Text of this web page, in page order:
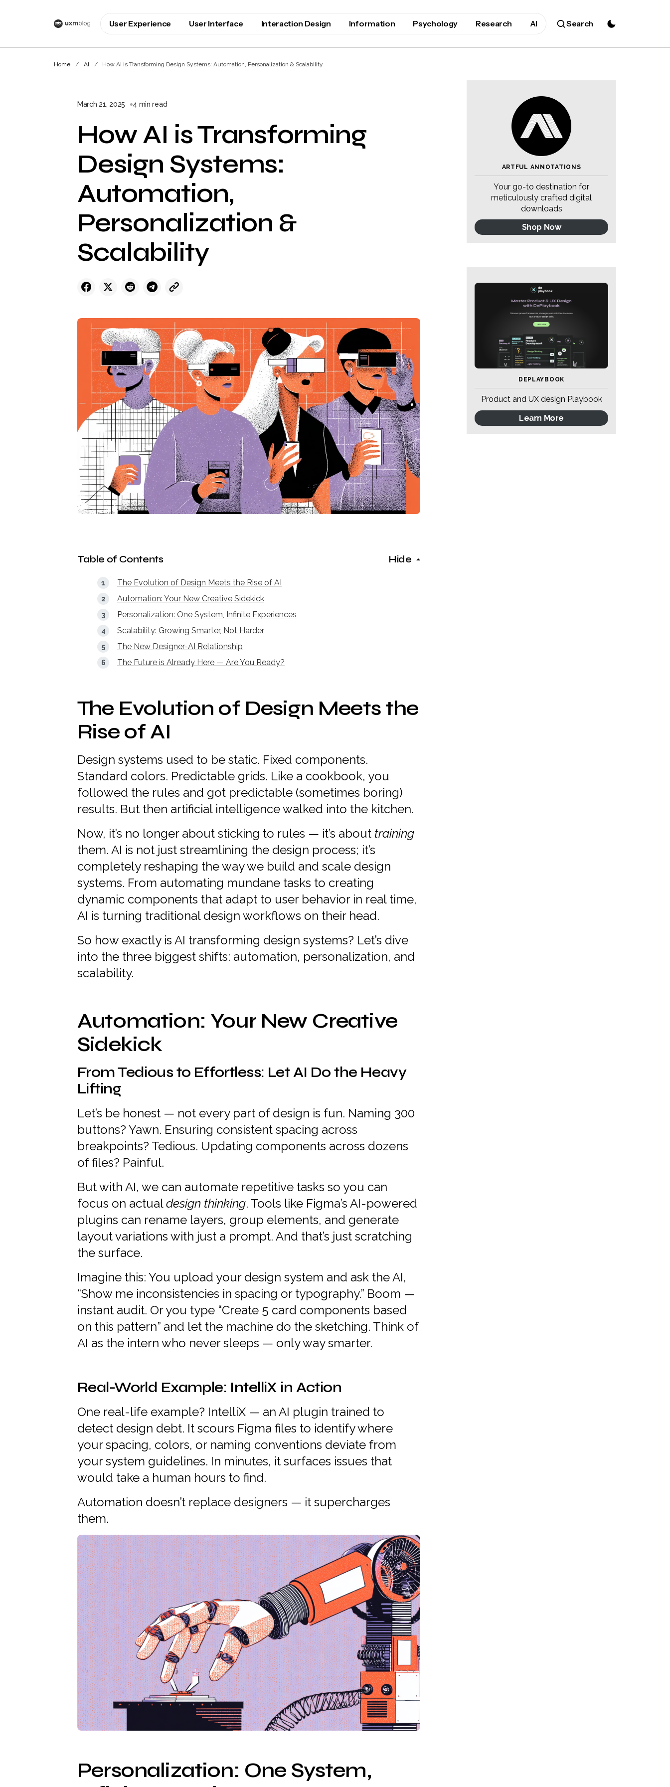
User Experience User Interface Interaction Design Information Psychology Research AI Search
Home AI How AI is Transforming Design Systems: Automation, Personalization & Scalability
March 21, 2025 4 min read
How AI is Transforming
Design Systems:
Automation,
Personalization &
Scalability
Table of Contents Hide
The Evolution of Design Meets the Rise of AI
Automation: Your New Creative Sidekick
Personalization: One System, Infinite Experiences
Scalability: Growing Smarter, Not Harder
The New Designer-AI Relationship
The Future is Already Here — Are You Ready?
The Evolution of Design Meets the
Rise of AI
Design systems used to be static. Fixed components.
Standard colors. Predictable grids. Like a cookbook, you
followed the rules and got predictable (sometimes boring)
results. But then artificial intelligence walked into the kitchen.
Now, it’s no longer about sticking to rules — it’s about training
them. AI is not just streamlining the design process; it’s
completely reshaping the way we build and scale design
systems. From automating mundane tasks to creating
dynamic components that adapt to user behavior in real time,
AI is turning traditional design workflows on their head.
So how exactly is AI transforming design systems? Let’s dive
into the three biggest shifts: automation, personalization, and
scalability.
Automation: Your New Creative
Sidekick
From Tedious to Effortless: Let AI Do the Heavy
Lifting
Let’s be honest — not every part of design is fun. Naming 300
buttons? Yawn. Ensuring consistent spacing across
breakpoints? Tedious. Updating components across dozens
of files? Painful.
But with AI, we can automate repetitive tasks so you can
focus on actualdesign thinking. Tools like Figma’s AI-powered
plugins can rename layers, group elements, and generate
layout variations with just a prompt. And that’s just scratching
the surface.
Imagine this: You upload your design system and ask the AI,
“Show me inconsistencies in spacing or typography.” Boom —
instant audit. Or you type “Create 5 card components based
on this pattern” and let the machine do the sketching. Think of
AI as the intern who never sleeps — only way smarter.
Real-World Example: IntelliX in Action
One real-life example? IntelliX — an AI plugin trained to
detect design debt. It scours Figma files to identify where
your spacing, colors, or naming conventions deviate from
your system guidelines. In minutes, it surfaces issues that
would take a human hours to find.
Automation doesn’t replace designers — it supercharges
them.
Personalization: One System,
ARTFUL ANNOTATIONS
Your go-to destination for
meticulously crafted digital
downloads
Shop Now
DEPLAYBOOK
Product and UX design Playbook
Learn More